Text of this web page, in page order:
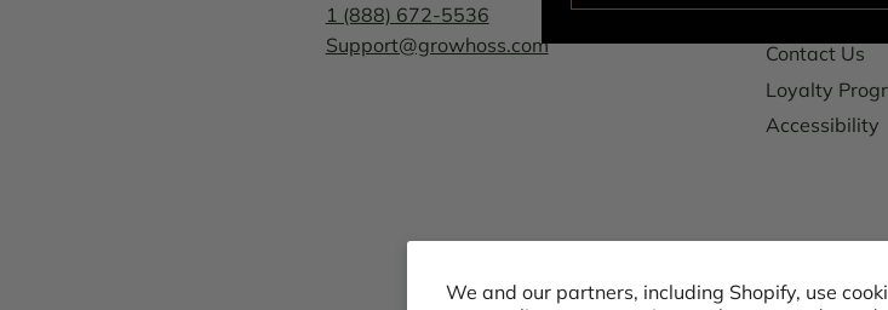
We and our partners, including Shopify, use
1 (888) 672-5536
Support@growhoss.com
Customer
Contact Us
Loyalty
Accessibility